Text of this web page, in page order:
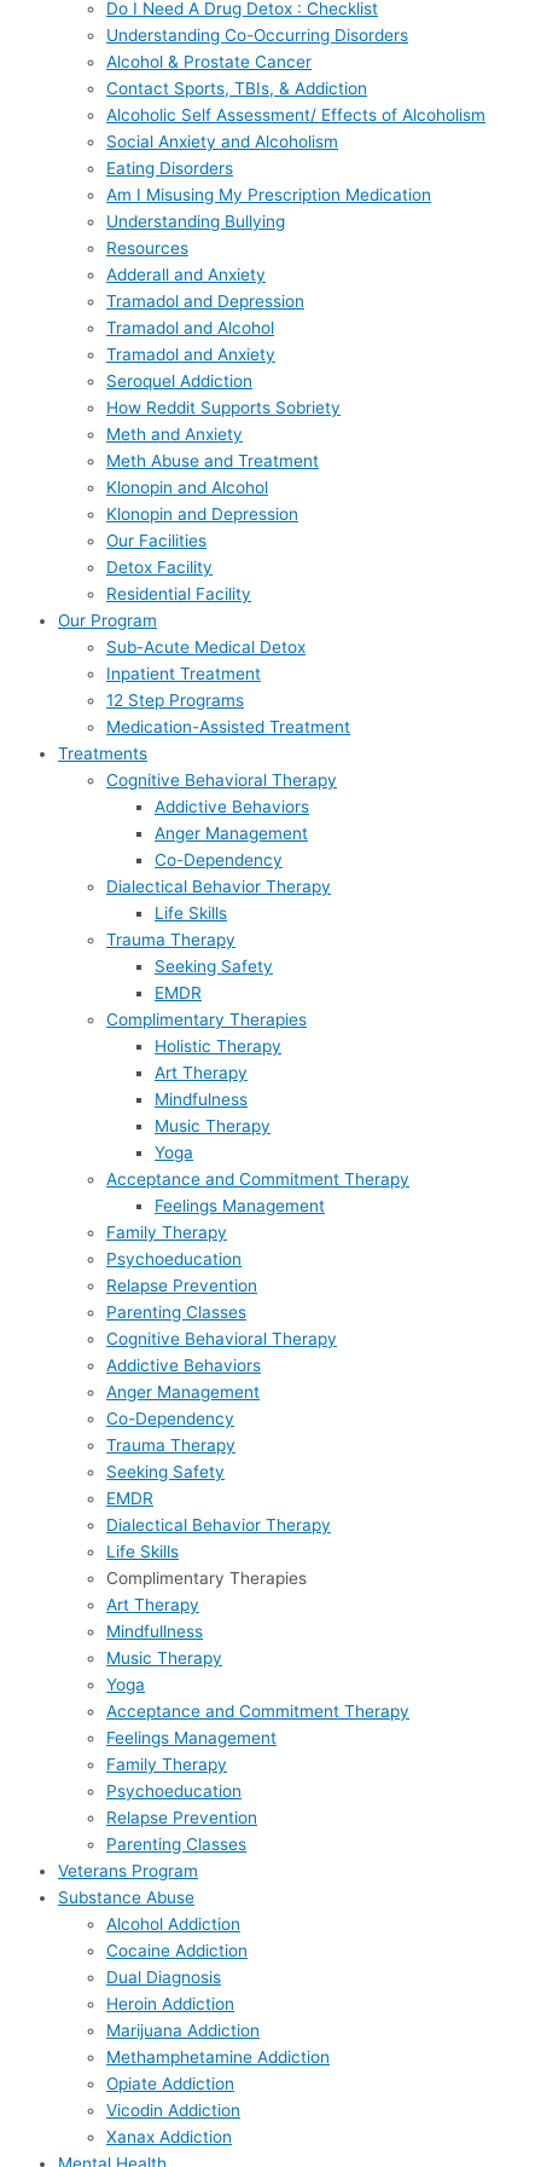
Do I Need A Drug Detox : Checklist
Understanding Co-Occurring Disorders
Alcohol & Prostate Cancer
Contact Sports, TBIs, & Addiction
Alcoholic Self Assessment/ Effects of Alcoholism
Social Anxiety and Alcoholism
Eating Disorders
Am I Misusing My Prescription Medication
Understanding Bullying
Resources
Adderall and Anxiety
Tramadol and Depression
Tramadol and Alcohol
Tramadol and Anxiety
Seroquel Addiction
How Reddit Supports Sobriety
Meth and Anxiety
Meth Abuse and Treatment
Klonopin and Alcohol
Klonopin and Depression
Our Facilities
Detox Facility
Residential Facility
Our Program
Sub-Acute Medical Detox
Inpatient Treatment
12 Step Programs
Medication-Assisted Treatment
Treatments
Cognitive Behavioral Therapy
Addictive Behaviors
Anger Management
Co-Dependency
Dialectical Behavior Therapy
Life Skills
Trauma Therapy
Seeking Safety
EMDR
Complimentary Therapies
Holistic Therapy
Art Therapy
Mindfulness
Music Therapy
Yoga
Acceptance and Commitment Therapy
Feelings Management
Family Therapy
Psychoeducation
Relapse Prevention
Parenting Classes
Cognitive Behavioral Therapy
Addictive Behaviors
Anger Management
Co-Dependency
Trauma Therapy
Seeking Safety
EMDR
Dialectical Behavior Therapy
Life Skills
Complimentary Therapies
Art Therapy
Mindfullness
Music Therapy
Yoga
Acceptance and Commitment Therapy
Feelings Management
Family Therapy
Psychoeducation
Relapse Prevention
Parenting Classes
Veterans Program
Substance Abuse
Alcohol Addiction
Cocaine Addiction
Dual Diagnosis
Heroin Addiction
Marijuana Addiction
Methamphetamine Addiction
Opiate Addiction
Vicodin Addiction
Xanax Addiction
Mental Health